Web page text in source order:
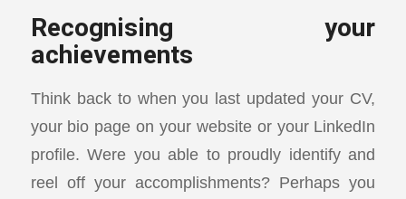
Recognising your
achievements
Think back to when you last updated your CV,
your bio page on your website or your LinkedIn
profile. Were you able to proudly identify and
reel off your accomplishments? Perhaps you